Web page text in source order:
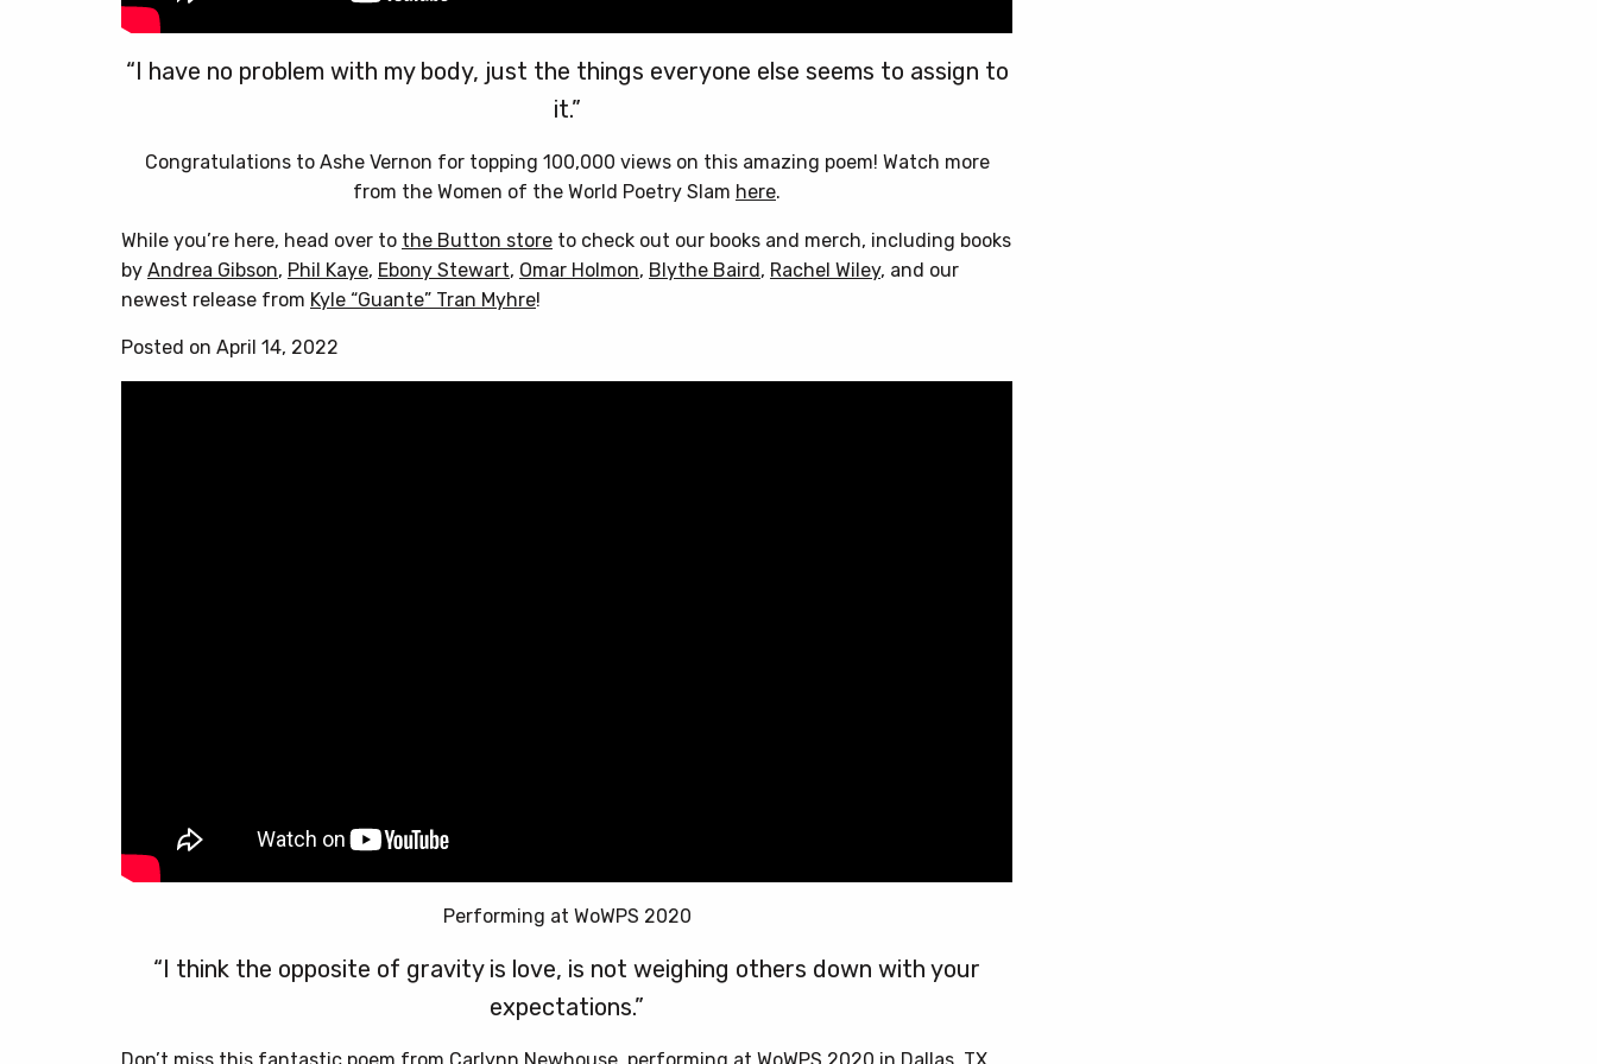
“I have no problem with my body, just the things everyone else seems to assign to
it.”
Congratulations to Ashe Vernon for topping 100,000 views on this amazing poem! Watch more
from the Women of the World Poetry Slam here.
While you’re here, head over to the Button store to check out our books and merch, including books
by Andrea Gibson, Phil Kaye, Ebony Stewart, Omar Holmon, Blythe Baird , Rachel Wiley, and our
newest release from Kyle “Guante” Tran Myhre!
Posted on April 14, 2022
Performing at WoWPS 2020
“I think the opposite of gravity is love, is not weighing others down with your
expectations.”